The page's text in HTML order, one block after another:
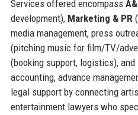
Services offered encompass
development), Marketing & PR
media management, press
(pitching music for film/TV/
(booking support, logistics), and
accounting, advance
legal support by connecting
entertainment lawyers who